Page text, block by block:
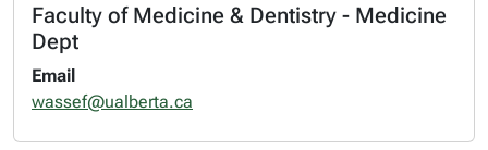
Faculty of Medicine & Dentistry - Medicine
Dept
Email
wassef@ualberta.ca